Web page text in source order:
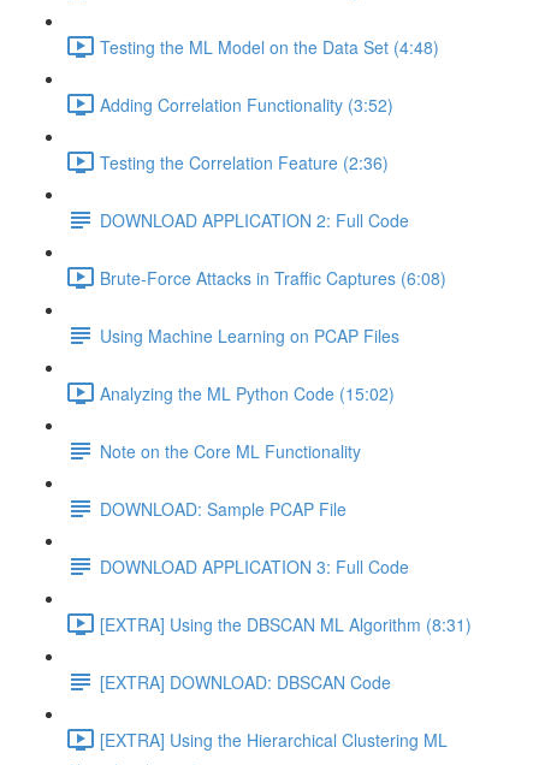
Testing the ML Model on the Data Set (4:48)
Adding Correlation Functionality (3:52)
Testing the Correlation Feature (2:36)
DOWNLOAD APPLICATION 2: Full Code
Brute-Force Attacks in Traffic Captures (6:08)
Using Machine Learning on PCAP Files
Analyzing the ML Python Code (15:02)
Note on the Core ML Functionality
DOWNLOAD: Sample PCAP File
DOWNLOAD APPLICATION 3: Full Code
[EXTRA] Using the DBSCAN ML Algorithm (8:31)
[EXTRA] DOWNLOAD: DBSCAN Code
[EXTRA] Using the Hierarchical Clustering ML